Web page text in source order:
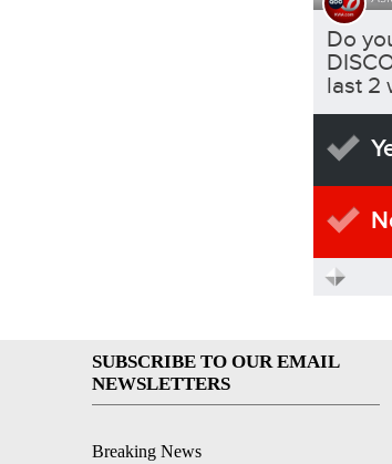
SUBSCRIBE TO OUR EMAIL
NEWSLETTERS
Breaking News